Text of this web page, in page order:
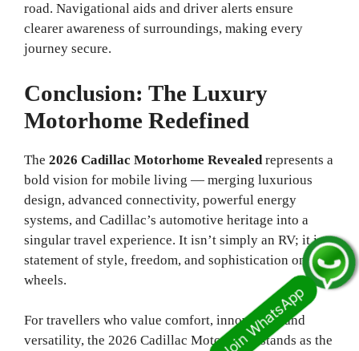
road. Navigational aids and driver alerts ensure
clearer awareness of surroundings, making every
journey secure.
Conclusion: The Luxury
Motorhome Redefined
The 2026 Cadillac Motorhome Revealed represents a
bold vision for mobile living — merging luxurious
design, advanced connectivity, powerful energy
systems, and Cadillac’s automotive heritage into a
singular travel experience. It isn’t simply an RV; it is a
statement of style, freedom, and sophistication on
wheels.
For travellers who value comfort, innovation, and
versatility, the 2026 Cadillac Motorhome stands as the